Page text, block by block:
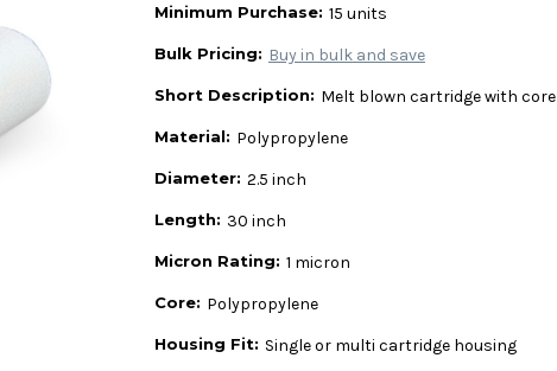
Minimum Purchase: 15 units
Bulk Pricing: Buy in bulk and save
Short Description: Melt blown cartridge with core
Material: Polypropylene
Diameter: 2.5 inch
Length: 30 inch
Micron Rating: 1 micron
Core: Polypropylene
Housing Fit: Single or multi cartridge housing